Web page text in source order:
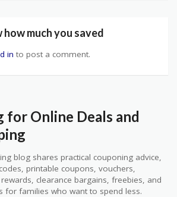
much you saved
in to post a comment.
for Online Deals and
blog shares practical couponing advice,
printable coupons, vouchers,
clearance bargains, freebies, and
for families who want to spend less.